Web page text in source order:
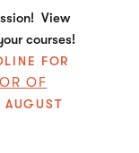
View
courses!
FOR
OF
AUGUST